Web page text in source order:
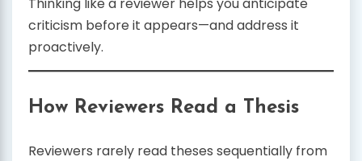
criticism before it appears—and address it
proactively.
How Reviewers Read a Thesis
Reviewers rarely read theses sequentially from